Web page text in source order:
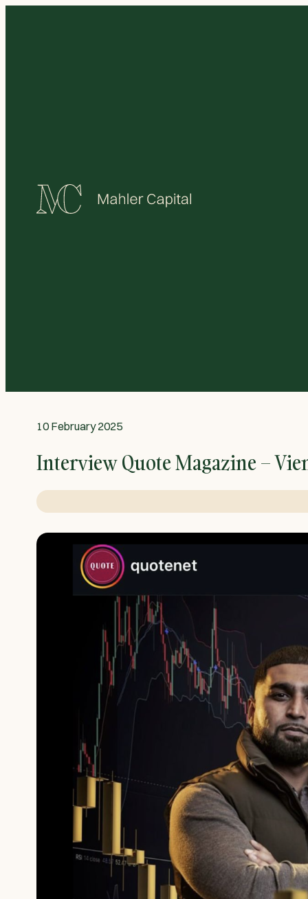
10 February 2025
Interview Quote Magazine –